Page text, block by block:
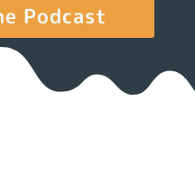
Podcast